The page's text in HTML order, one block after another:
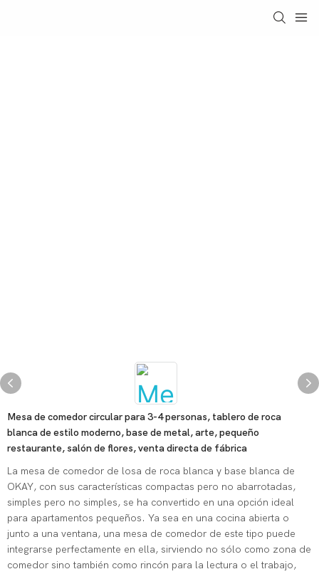
Mesa de comedor circular para 3-4 personas, tablero de roca
blanca de estilo moderno, base de metal, arte, pequeño
restaurante, salón de flores, venta directa de fábrica
La mesa de comedor de losa de roca blanca y base blanca de
OKAY, con sus características compactas pero no abarrotadas,
simples pero no simples, se ha convertido en una opción ideal
para apartamentos pequeños. Ya sea en una cocina abierta o
junto a una ventana, una mesa de comedor de este tipo puede
integrarse perfectamente en ella, sirviendo no sólo como zona de
comedor sino también como rincón para la lectura o el trabajo,